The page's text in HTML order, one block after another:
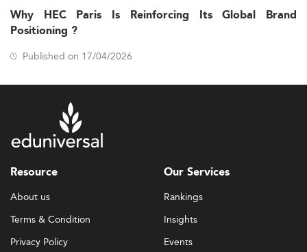
Why HEC Paris Is Reinforcing Its Global Brand
Positioning ?
Published on 17/04/2026
Resource
About us
Terms & Condition
Privacy Policy
Our Services
Rankings
Insights
Events